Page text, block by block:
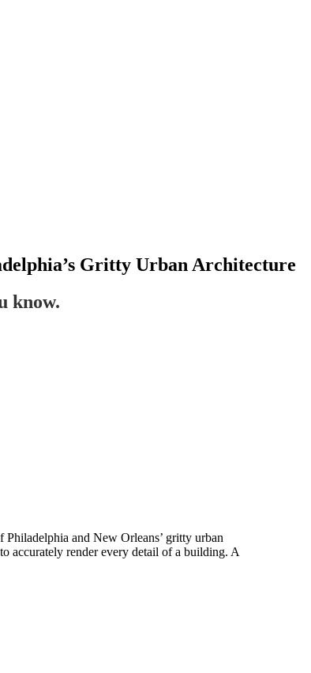
Gritty Urban Architecture
know.
Philadelphia and New Orleans’ gritty urban
accurately render every detail of a building. A